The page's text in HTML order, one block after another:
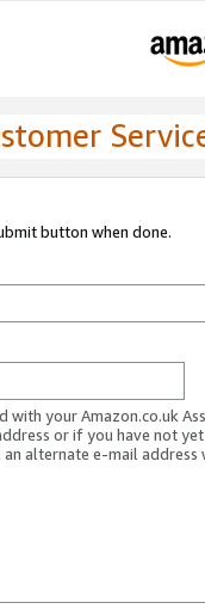
button when done.
with your Amazon.co.uk
or if you have not
alternate e-mail address